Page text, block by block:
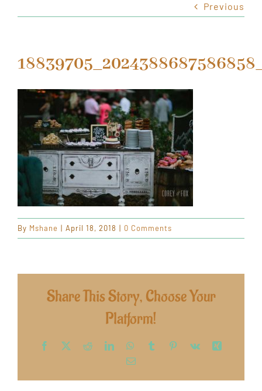
HOURS & LOCATION
ORDER CAKES & CUPCAKES
GIFT CARDS
Previous
By Mshane | April 18, 2018 | 0 Comments
Share This Story, Choose Your
Platform!
Facebook Reddit LinkedInWhatsApp
TumblrPinterest
Vk
Email